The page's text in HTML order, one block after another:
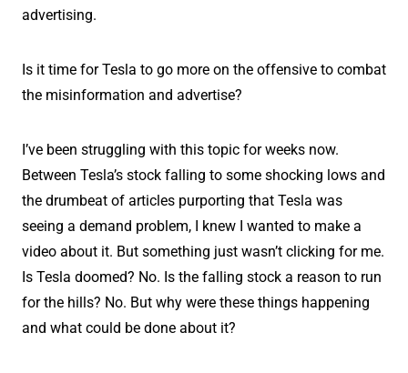
advertising.
Is it time for Tesla to go more on the offensive to combat
the misinformation and advertise?
I’ve been struggling with this topic for weeks now.
Between Tesla’s stock falling to some shocking lows and
the drumbeat of articles purporting that Tesla was
seeing a demand problem, I knew I wanted to make a
video about it. But something just wasn’t clicking for me.
Is Tesla doomed? No. Is the falling stock a reason to run
for the hills? No. But why were these things happening
and what could be done about it?